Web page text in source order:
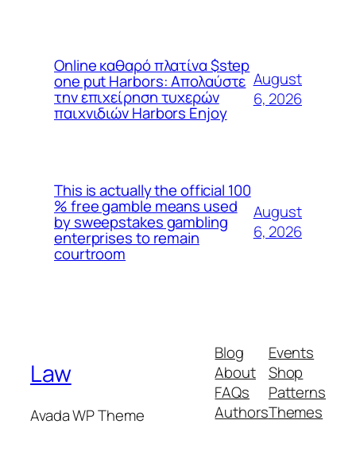
Online καθαρό πλατίνα $step
one put Harbors: Απολαύστε
την επιχείρηση τυχερών
παιχνιδιών Harbors Enjoy
August
6, 2026
This is actually the official 100
% free gamble means used
by sweepstakes gambling
enterprises to remain
courtroom
August
6, 2026
Law
Avada WP Theme
Blog
About
FAQs
Authors
Events
Shop
Patterns
Themes